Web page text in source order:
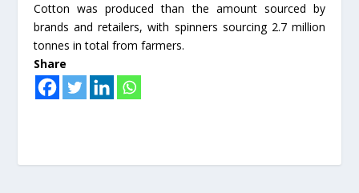
Cotton was produced than the amount sourced by
brands and retailers, with spinners sourcing 2.7 million
tonnes in total from farmers.
Share